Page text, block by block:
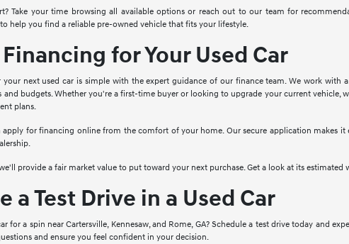
Take your time browsing all available options or reach out to our team for
help you find a reliable pre-owned vehicle that fits your lifestyle.
for Your Used Car
next used car is simple with the expert guidance of our finance team. We work
and budgets. Whether you're a first-time buyer or looking to upgrade your current vehicle,
plans.
apply for financing online from the comfort of your home. Our secure application makes
provide a fair market value to put toward your next purchase. Get a look at its
a Test Drive in a Used Car
for a spin near Cartersville, Kennesaw, and Rome, GA? Schedule a test drive today and
and ensure you feel confident in your decision.